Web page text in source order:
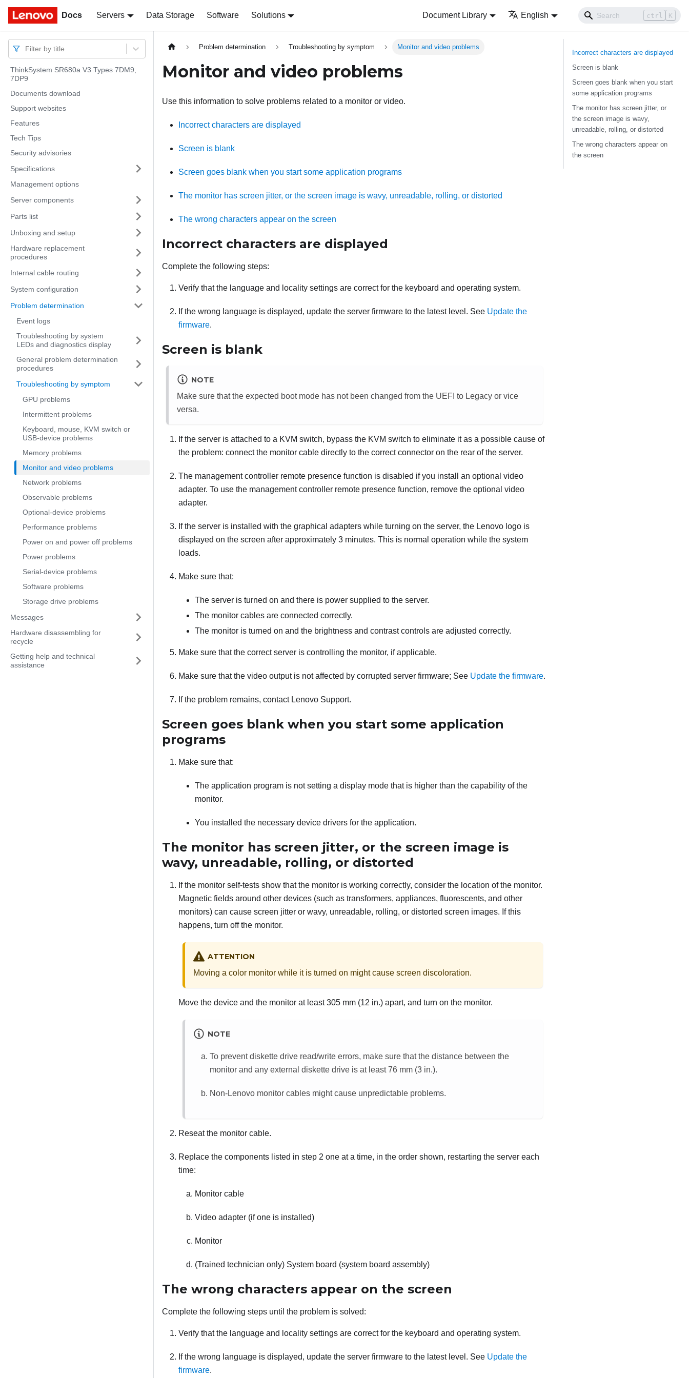
Docs Servers Data Storage Software Solutions Document Library English ctrl K
Docs
Filter by title
ThinkSystem SR680a V3 Types 7DM9,
7DP9
Documents download
Support websites
Features
Tech Tips
Security advisories
Specifications
Management options
Server components
Parts list
Unboxing and setup
Hardware replacement
procedures
Internal cable routing
System configuration
Problem determination
Event logs
Troubleshooting by system
LEDs and diagnostics display
General problem determination
procedures
Troubleshooting by symptom
GPU problems
Intermittent problems
Keyboard, mouse, KVM switch or
USB-device problems
Memory problems
Monitor and video problems
Network problems
Observable problems
Optional-device problems
Performance problems
Power on and power off problems
Power problems
Serial-device problems
Software problems
Storage drive problems
Messages
Hardware disassembling for
recycle
Getting help and technical
assistance
Problem determination Troubleshooting by symptom Monitor and video problems
Monitor and video problems
Use this information to solve problems related to a monitor or video.
Incorrect characters are displayed
Screen is blank
Screen goes blank when you start some application programs
The monitor has screen jitter, or the screen image is wavy, unreadable, rolling, or distorted
The wrong characters appear on the screen
Incorrect characters are displayed
Complete the following steps:
Verify that the language and locality settings are correct for the keyboard and operating system.
If the wrong language is displayed, update the server firmware to the latest level. See Update the
firmware.
Screen is blank
NOTE
Make sure that the expected boot mode has not been changed from the UEFI to Legacy or vice
versa.
If the server is attached to a KVM switch, bypass the KVM switch to eliminate it as a possible cause of
the problem: connect the monitor cable directly to the correct connector on the rear of the server.
The management controller remote presence function is disabled if you install an optional video
adapter. To use the management controller remote presence function, remove the optional video
adapter.
If the server is installed with the graphical adapters while turning on the server, the Lenovo logo is
displayed on the screen after approximately 3 minutes. This is normal operation while the system
loads.
Make sure that:
The server is turned on and there is power supplied to the server.
The monitor cables are connected correctly.
The monitor is turned on and the brightness and contrast controls are adjusted correctly.
Make sure that the correct server is controlling the monitor, if applicable.
Make sure that the video output is not affected by corrupted server firmware; See Update the firmware.
If the problem remains, contact Lenovo Support.
Screen goes blank when you start some application
programs
Make sure that:
The application program is not setting a display mode that is higher than the capability of the
monitor.
You installed the necessary device drivers for the application.
The monitor has screen jitter, or the screen image is
wavy, unreadable, rolling, or distorted
If the monitor self-tests show that the monitor is working correctly, consider the location of the monitor.
Magnetic fields around other devices (such as transformers, appliances, fluorescents, and other
monitors) can cause screen jitter or wavy, unreadable, rolling, or distorted screen images. If this
happens, turn off the monitor.
ATTENTION
Moving a color monitor while it is turned on might cause screen discoloration.
Move the device and the monitor at least 305 mm (12 in.) apart, and turn on the monitor.
NOTE
To prevent diskette drive read/write errors, make sure that the distance between the
monitor and any external diskette drive is at least 76 mm (3 in.).
Non-Lenovo monitor cables might cause unpredictable problems.
Reseat the monitor cable.
Replace the components listed in step 2 one at a time, in the order shown, restarting the server each
time:
Monitor cable
Video adapter (if one is installed)
Monitor
(Trained technician only) System board (system board assembly)
The wrong characters appear on the screen
Complete the following steps until the problem is solved:
Verify that the language and locality settings are correct for the keyboard and operating system.
If the wrong language is displayed, update the server firmware to the latest level. See Update the
firmware.
Incorrect characters are displayed
Screen is blank
Screen goes blank when you start
some application programs
The monitor has screen jitter, or
the screen image is wavy,
unreadable, rolling, or distorted
The wrong characters appear on
the screen